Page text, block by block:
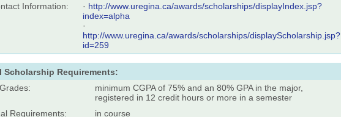
Information:
· http://www.uregina.ca/awards/scholarships/displayIndex.jsp?
index=alpha
·
http://www.uregina.ca/awards/scholarships/displayScholarship.jsp?
id=259
Scholarship Requirements:
minimum CGPA of 75% and an 80% GPA in the major,
registered in 12 credit hours or more in a semester
Requirements:
in course